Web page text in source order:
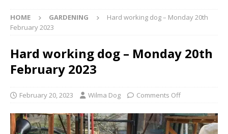
HOME GARDENING
Hard working dog – Monday 20th
February 2023
Hard working dog – Monday 20th
February 2023
February 20, 2023 Wilma Dog Comments Off